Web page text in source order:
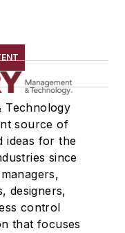
Technology
source of
ideas for the
since
designers,
control
that focuses